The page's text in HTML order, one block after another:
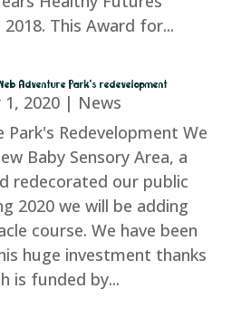
This Award for...
Adventure Park’s redevelopment
2020| News
Park's Redevelopment We
Baby Sensory Area, a
redecorated our public
2020 we will be adding
course. We have been
huge investment thanks
is funded by...